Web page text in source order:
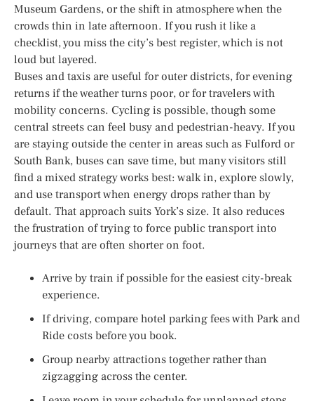
Museum Gardens, or the shift in atmosphere when the
crowds thin in late afternoon. If you rush it like a
checklist, you miss the city’s best register, which is not
loud but layered.
Buses and taxis are useful for outer districts, for evening
returns if the weather turns poor, or for travelers with
mobility concerns. Cycling is possible, though some
central streets can feel busy and pedestrian-heavy. If you
are staying outside the center in areas such as Fulford or
South Bank, buses can save time, but many visitors still
find a mixed strategy works best: walk in, explore slowly,
and use transport when energy drops rather than by
default. That approach suits York’s size. It also reduces
the frustration of trying to force public transport into
journeys that are often shorter on foot.
Arrive by train if possible for the easiest city-break
experience.
If driving, compare hotel parking fees with Park and
Ride costs before you book.
Group nearby attractions together rather than
zigzagging across the center.